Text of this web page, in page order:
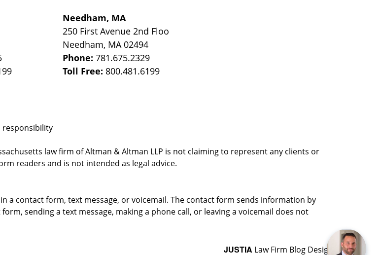
Needham, MA
250 First Avenue 2nd Floo
Needham, MA 02494
Phone:781.675.2329
Toll Free: 800.481.6199
responsibility
law firm of Altman & Altman LLP is not claiming to represent any clients or
readers and is not intended as legal advice.
a contact form, text message, or voicemail. The contact form sends information by
sending a text message, making a phone call, or leaving a voicemail does not
JUSTIA Law Firm Blog Design